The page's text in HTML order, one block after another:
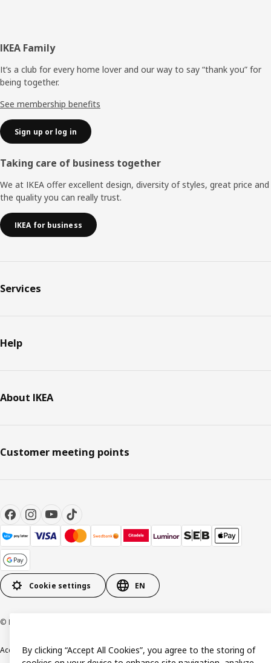
Footer
IKEA Family
It’s a club for every home lover and our way to say “thank you” for
being together.
See membership benefits
Sign up or log in
Taking care of business together
We at IKEA offer excellent design, diversity of styles, great price and
the quality you can really trust.
IKEA for business
Services
Help
About IKEA
Customer meeting points
Cookie settings EN
© Inter IKEA Systems B.V. 1999-2026
AccessibilityTerms & ConditionsPrivacy & Cookie policyContact us
By clicking “Accept All Cookies”, you agree to the storing of